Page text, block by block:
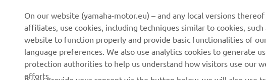
On our website (yamaha-motor.eu) – and any local versions
affiliates, use cookies, including techniques similar to cookies,
website to function properly and provide basic functionalities of
language preferences. We also use analytics cookies to generate
protection authorities to help us understand how visitors use our
efforts.